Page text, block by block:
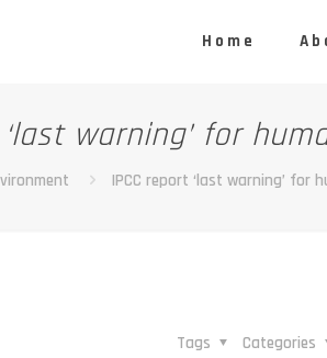
Home
warning’ for
IPCC report ‘last warning’ for
Categories
Tags